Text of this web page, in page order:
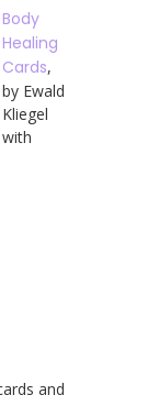
Body
Healing
Cards,
by Ewald
Kliegel
with
and